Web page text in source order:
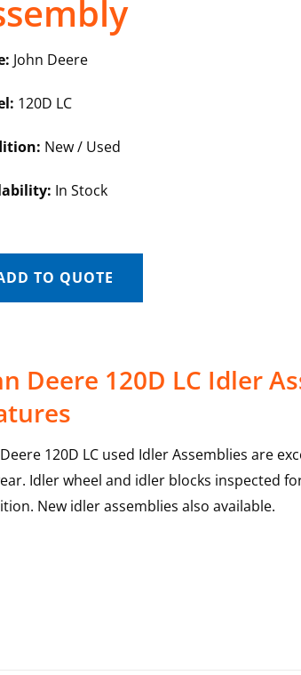
John Deere
120D LC
New / Used
In Stock
TO QUOTE
Deere 120D LC Idler
120D LC used Idler Assemblies are
Idler wheel and idler blocks inspected
New idler assemblies also available.